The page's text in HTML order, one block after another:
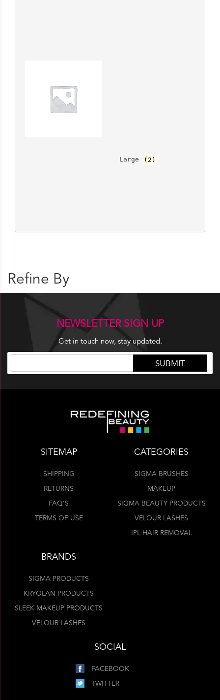
			Large
(2)
Refine By
NEWSLETTER SIGN UP
Get in touch now, stay updated.
SITEMAP
SHIPPING
RETURNS
FAQ’S
TERMS OF USE
CATEGORIES
SIGMA BRUSHES
MAKEUP
SIGMA BEAUTY PRODUCTS
VELOUR LASHES
IPL HAIR REMOVAL
BRANDS
SIGMA PRODUCTS
KRYOLAN PRODUCTS
SLEEK MAKEUP PRODUCTS
VELOUR LASHES
SOCIAL
FACEBOOK
TWITTER